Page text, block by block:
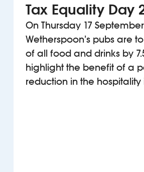
Tax Equality Day
On Thursday 17
Wetherspoon’s pubs are
of all food and drinks by
highlight the benefit of a
reduction in the hospitality